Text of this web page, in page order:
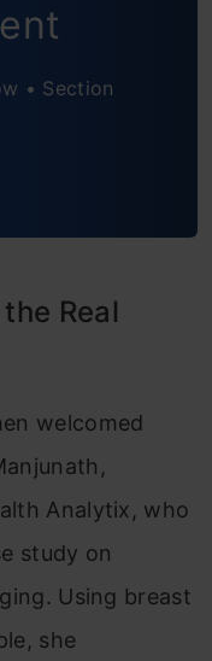
• Section
Real
welcomed
Analytix, who
study on
Using breast
she